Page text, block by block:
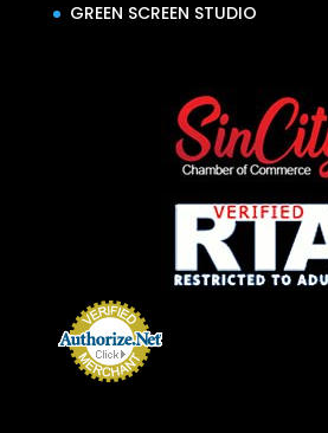
GREEN SCREEN STUDIO